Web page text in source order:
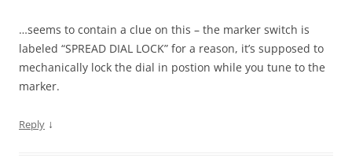
…seems to contain a clue on this – the marker switch is
labeled “SPREAD DIAL LOCK” for a reason, it’s supposed to
mechanically lock the dial in postion while you tune to the
marker.
Reply ↓